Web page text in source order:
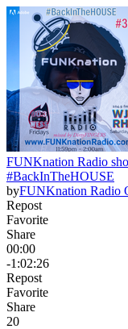
FUNKnation Radio
#BackInTheHOUSE
byFUNKnation Radio
Repost
Favorite
Share
00:00
-1:02:26
Repost
Favorite
Share
20